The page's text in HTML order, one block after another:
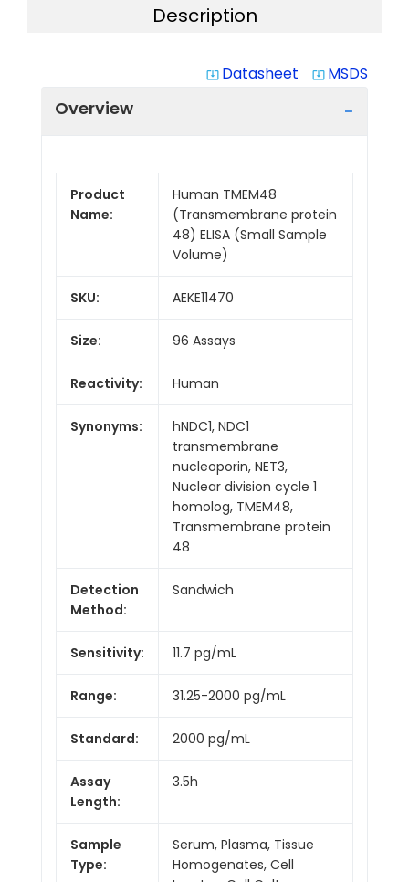
Description
system_update_alt Datasheet system_update_alt MSDS
Overview
Product
Name:
Human TMEM48
(Transmembrane protein
48) ELISA (Small Sample
Volume)
SKU: AEKE11470
Size: 96 Assays
Reactivity: Human
Synonyms:
hNDC1, NDC1
transmembrane
nucleoporin, NET3,
Nuclear division cycle 1
homolog, TMEM48,
Transmembrane protein
48
Detection
Method:
Sandwich
Sensitivity: 11.7 pg/mL
Range: 31.25-2000 pg/mL
Standard: 2000 pg/mL
Assay
Length:
3.5h
Sample
Type:
Serum, Plasma, Tissue
Homogenates, Cell